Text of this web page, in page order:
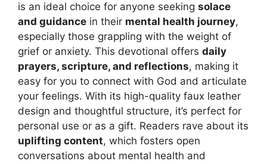
is an ideal choice for anyone seeking solace
and guidance in their mental health journey,
especially those grappling with the weight of
grief or anxiety. This devotional offers daily
prayers, scripture, and reflections, making it
easy for you to connect with God and articulate
your feelings. With its high-quality faux leather
design and thoughtful structure, it’s perfect for
personal use or as a gift. Readers rave about its
uplifting content, which fosters open
conversations about mental health and